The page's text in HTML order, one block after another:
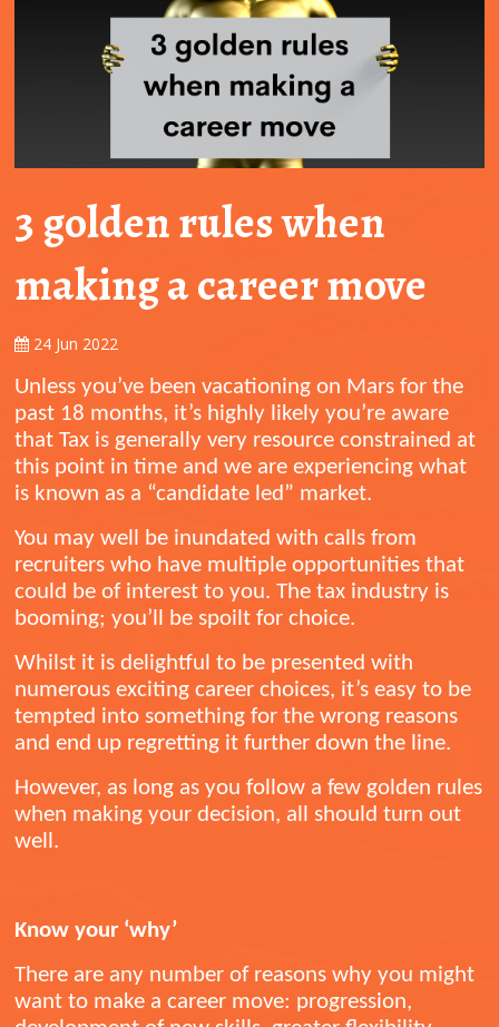
3 golden rules when
making a career move
24 Jun 2022
Unless you’ve been vacationing on Mars for the
past 18 months, it’s highly likely you’re aware
that Tax is generally very resource constrained at
this point in time and we are experiencing what
is known as a “candidate led” market.
You may well be inundated with calls from
recruiters who have multiple opportunities that
could be of interest to you. The tax industry is
booming; you’ll be spoilt for choice.
Whilst it is delightful to be presented with
numerous exciting career choices, it’s easy to be
tempted into something for the wrong reasons
and end up regretting it further down the line.
However, as long as you follow a few golden rules
when making your decision, all should turn out
well.
Know your ‘why’
There are any number of reasons why you might
want to make a career move: progression,